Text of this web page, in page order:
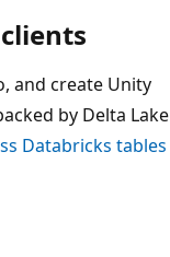
and create Unity
by Delta Lake
Databricks tables